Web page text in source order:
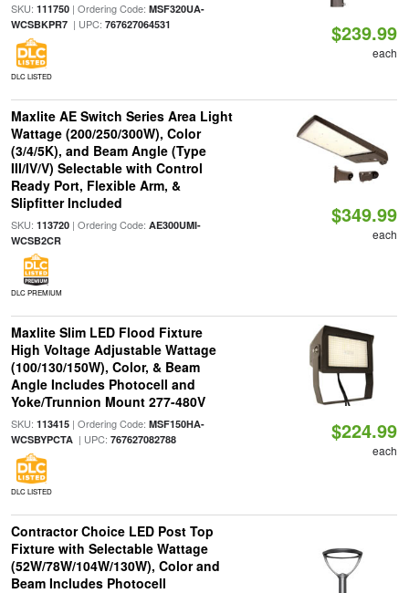
SKU: 111750| Ordering Code: MSF320UA-
WCSBKPR7| UPC: 767627064531
DLC LISTED
$239.99
each
Maxlite AE Switch Series Area Light
Wattage (200/250/300W), Color
(3/4/5K), and Beam Angle (Type
III/IV/V) Selectable with Control
Ready Port, Flexible Arm, &
Slipfitter Included
SKU: 113720| Ordering Code: AE300UMI-
WCSB2CR
DLC PREMIUM
$349.99
each
Maxlite Slim LED Flood Fixture
High Voltage Adjustable Wattage
(100/130/150W), Color, & Beam
Angle Includes Photocell and
Yoke/Trunnion Mount 277-480V
SKU: 113415| Ordering Code: MSF150HA-
WCSBYPCTA| UPC: 767627082788
DLC LISTED
$224.99
each
Contractor Choice LED Post Top
Fixture with Selectable Wattage
(52W/78W/104W/130W), Color and
Beam Includes Photocell